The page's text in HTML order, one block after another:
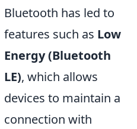
Bluetooth has led to
features such as Low
Energy (Bluetooth
LE), which allows
devices to maintain a
connection with